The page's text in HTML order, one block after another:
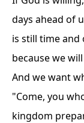
days ahead of
is still time
because we
And we want
"Come, you
kingdom